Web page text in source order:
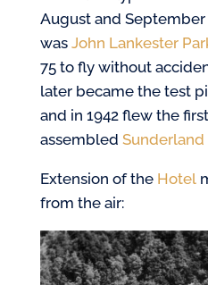
August and September
was John Lankester
75 to fly without
later became the test
and in 1942 flew the
assembled
Extension of theHotel
from the air: